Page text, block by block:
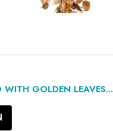
WITH GOLDEN LEAVES...